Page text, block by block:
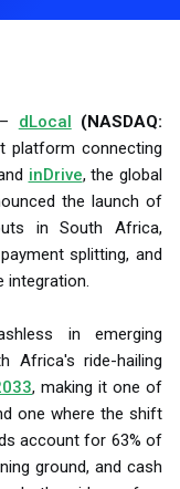
– dLocal (NASDAQ:
platform connecting
inDrive, the global
the launch of
in South Africa,
splitting, and
integration.
in emerging
Africa's ride-hailing
, making it one of
one where the shift
account for 63% of
ground, and cash